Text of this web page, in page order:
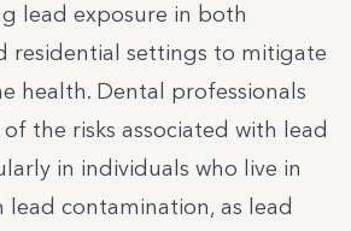
lead exposure in both
residential settings to mitigate
health. Dental professionals
the risks associated with lead
in individuals who live in
lead contamination, as lead